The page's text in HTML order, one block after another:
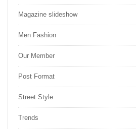
Magazine slideshow
Men Fashion
Our Member
Post Format
Street Style
Trends